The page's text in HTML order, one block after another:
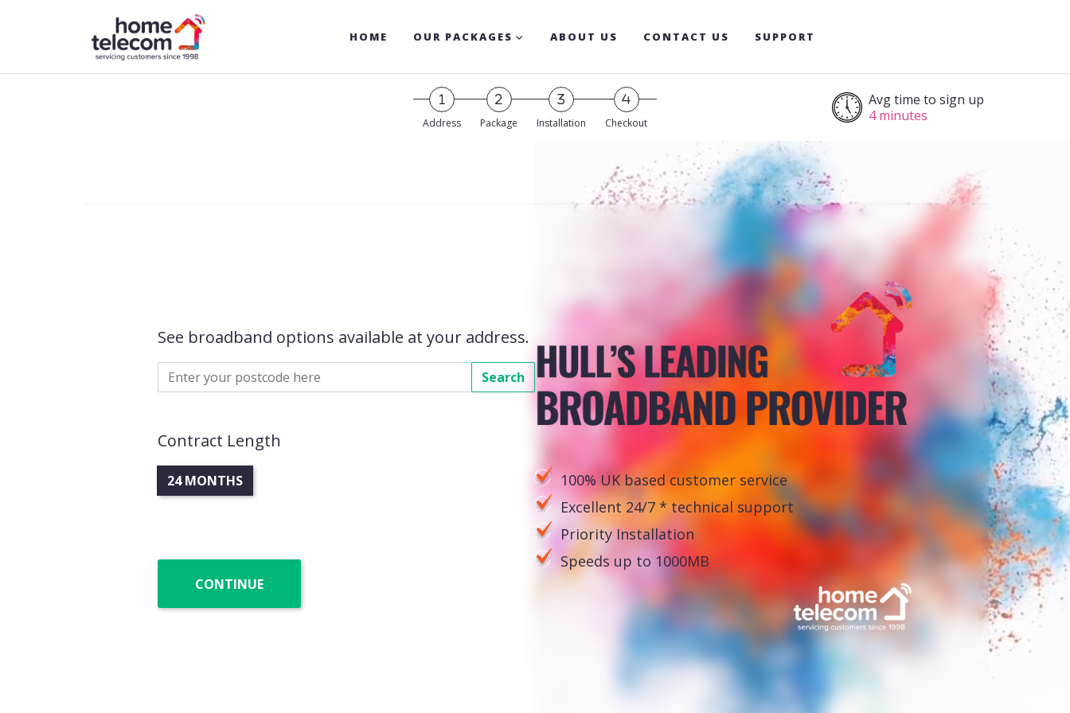
HOME OUR PACKAGES ABOUT US CONTACT US SUPPORT
Address Package Installation Checkout
Avg time to sign up
4 minutes
100% UK based customer service
Excellent 24/7 * technical support
Priority Installation
Speeds up to 1000MB
See broadband options available at your address.
Search
Contract Length
24 MONTHS
CONTINUE